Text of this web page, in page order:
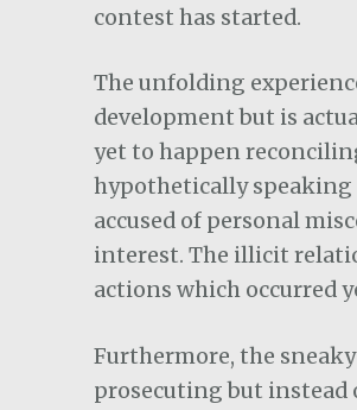
contest has started.
The unfolding
development but is
yet to happen
hypothetically speaking
accused of personal
interest. The illicit
actions which occurred
Furthermore, the
prosecuting but instead